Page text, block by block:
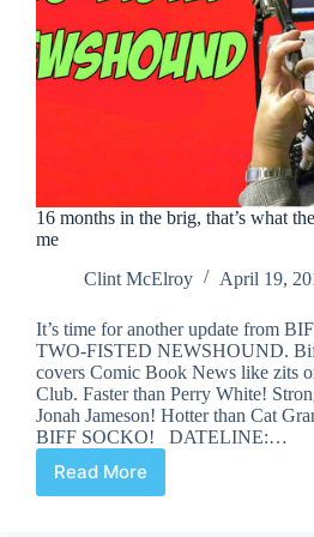
16 months in the brig, that’s what
me
Clint McElroy
April 19,
It’s time for another update from
TWO-FISTED NEWSHOUND.
covers Comic Book News like zits
Club. Faster than Perry White!
Jonah Jameson! Hotter than Cat
BIFF SOCKO! DATELINE:…
Read More
16